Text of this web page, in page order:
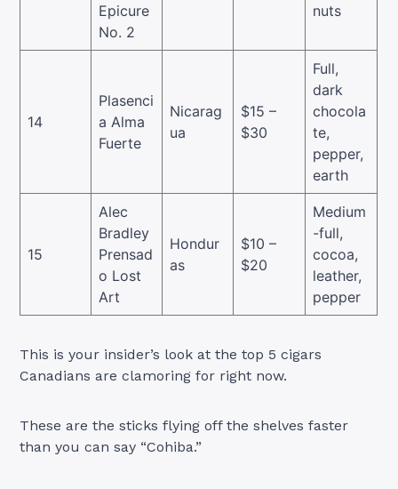
Epicure
No. 2
nuts
14
Plasenci
a Alma
Fuerte
Nicarag
ua
$15 –
$30
Full,
dark
chocola
te,
pepper,
earth
15
Alec
Bradley
Prensad
o Lost
Art
Hondur
as
$10 –
$20
Medium
-full,
cocoa,
leather,
pepper
This is your insider’s look at the top 5 cigars
Canadians are clamoring for right now.
These are the sticks flying off the shelves faster
than you can say “Cohiba.”